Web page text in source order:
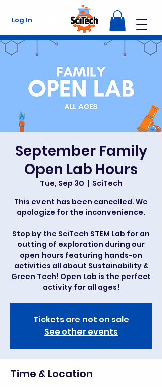
Log In
September Family
Open Lab Hours
Tue, Sep 30
  |
SciTech
This event has been cancelled. We
apologize for the inconvenience.
Stop by the SciTech STEM Lab for an
outting of exploration during our
open hours featuring hands-on
activities all about Sustainability &
Green Tech! Open Lab is the perfect
activity for all ages!
Tickets are not on sale
See other events
Time & Location